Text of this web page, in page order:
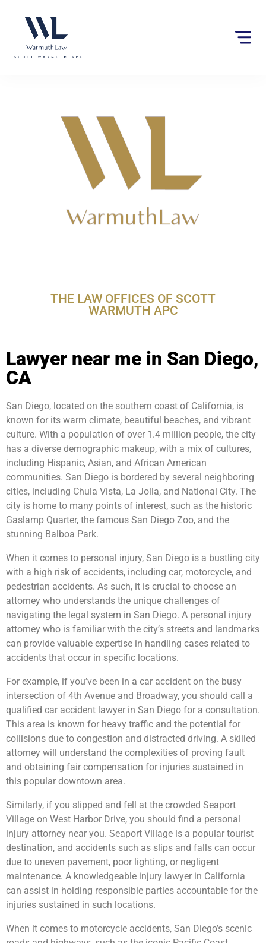
website
THE LAW OFFICES OF SCOTT
WARMUTH APC
Lawyer near me in San Diego,
CA
San Diego, located on the southern coast of California, is
known for its warm climate, beautiful beaches, and vibrant
culture. With a population of over 1.4 million people, the city
has a diverse demographic makeup, with a mix of cultures,
including Hispanic, Asian, and African American
communities. San Diego is bordered by several neighboring
cities, including Chula Vista, La Jolla, and National City. The
city is home to many points of interest, such as the historic
Gaslamp Quarter, the famous San Diego Zoo, and the
stunning Balboa Park.
When it comes to personal injury, San Diego is a bustling city
with a high risk of accidents, including car, motorcycle, and
pedestrian accidents. As such, it is crucial to choose an
attorney who understands the unique challenges of
navigating the legal system in San Diego. A personal injury
attorney who is familiar with the city’s streets and landmarks
can provide valuable expertise in handling cases related to
accidents that occur in specific locations.
For example, if you’ve been in a car accident on the busy
intersection of 4th Avenue and Broadway, you should call a
qualified car accident lawyer in San Diego for a consultation.
This area is known for heavy traffic and the potential for
collisions due to congestion and distracted driving. A skilled
attorney will understand the complexities of proving fault
and obtaining fair compensation for injuries sustained in
this popular downtown area.
Similarly, if you slipped and fell at the crowded Seaport
Village on West Harbor Drive, you should find a personal
injury attorney near you. Seaport Village is a popular tourist
destination, and accidents such as slips and falls can occur
due to uneven pavement, poor lighting, or negligent
maintenance. A knowledgeable injury lawyer in California
can assist in holding responsible parties accountable for the
injuries sustained in such locations.
When it comes to motorcycle accidents, San Diego’s scenic